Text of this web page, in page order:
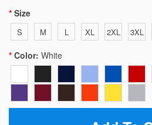
Size
S M L XL 2XL 3XL
Color: White